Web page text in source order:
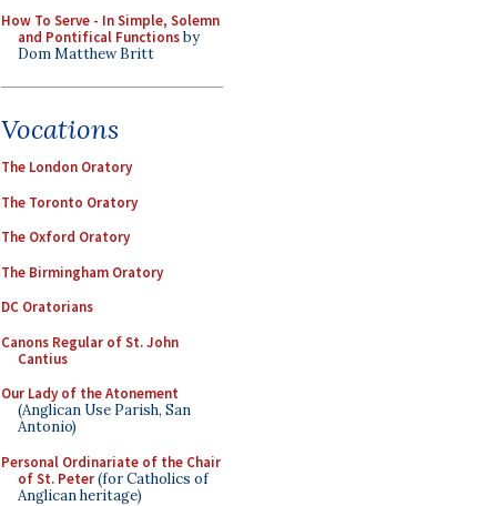
How To Serve - In Simple, Solemn
and Pontifical Functionsby
Dom Matthew Britt
Vocations
The London Oratory
The Toronto Oratory
The Oxford Oratory
The Birmingham Oratory
DC Oratorians
Canons Regular of St. John
Cantius
Our Lady of the Atonement
(Anglican Use Parish, San
Antonio)
Personal Ordinariate of the Chair
of St. Peter(for Catholics of
Anglican heritage)